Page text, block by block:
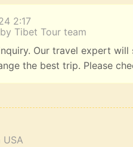
2:17
Tibet Tour team
Our travel expert
the best trip. Please